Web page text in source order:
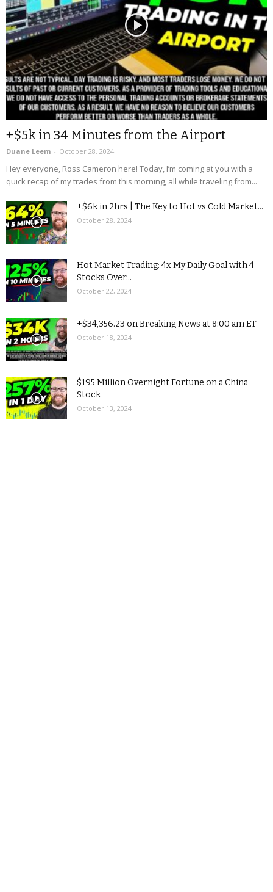
+$5k in 34 Minutes from the Airport
Duane Leem - October 28, 2024
Hey everyone, Ross Cameron here! Today, I’m coming at you with a
quick recap of my trades from this morning, all while traveling from...
+$6k in 2hrs | The Key to Hot vs Cold Market...
October 28, 2024
Hot Market Trading: 4x My Daily Goal with 4
Stocks Over...
October 22, 2024
+$34,356.23 on Breaking News at 8:00 am ET
October 18, 2024
$195 Million Overnight Fortune on a China
Stock
October 13, 2024